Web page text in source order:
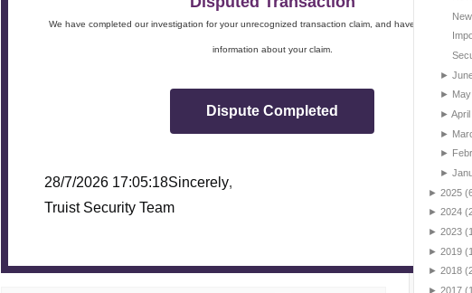
We have completed our investigation for your unrecognized transaction claim, and have sent you
information about your claim.
Dispute Completed
28/7/2026 17:05:18Sincerely,
Truist Security Team
►
► May
► April
►
►
►
► 2025
► 2024
► 2023
► 2019
► 2018
► 2017